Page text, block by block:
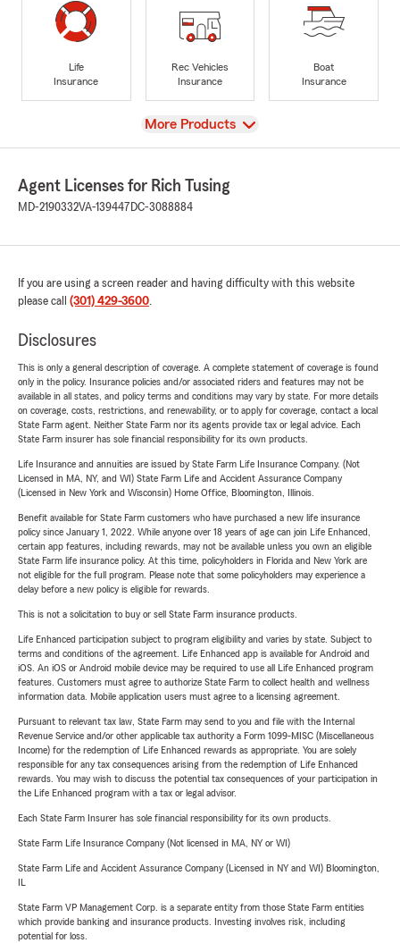
Life
Insurance
Rec Vehicles
Insurance
Boat
Insurance
View
More Products
Agent Licenses for Rich Tusing
MD-2190332VA-139447 DC-3088884
If you are using a screen reader and having difficulty with this website
please call (301) 429-3600.
Disclosures
This is only a general description of coverage. A complete statement of coverage is found
only in the policy. Insurance policies and/or associated riders and features may not be
available in all states, and policy terms and conditions may vary by state. For more details
on coverage, costs, restrictions, and renewability, or to apply for coverage, contact a local
State Farm agent. Neither State Farm nor its agents provide tax or legal advice. Each
State Farm insurer has sole financial responsibility for its own products.
Life Insurance and annuities are issued by State Farm Life Insurance Company. (Not
Licensed in MA, NY, and WI) State Farm Life and Accident Assurance Company
(Licensed in New York and Wisconsin) Home Office, Bloomington, Illinois.
Benefit available for State Farm customers who have purchased a new life insurance
policy since January 1, 2022. While anyone over 18 years of age can join Life Enhanced,
certain app features, including rewards, may not be available unless you own an eligible
State Farm life insurance policy. At this time, policyholders in Florida and New York are
not eligible for the full program. Please note that some policyholders may experience a
delay before a new policy is eligible for rewards.
This is not a solicitation to buy or sell State Farm insurance products.
Life Enhanced participation subject to program eligibility and varies by state. Subject to
terms and conditions of the agreement. Life Enhanced app is available for Android and
iOS. An iOS or Android mobile device may be required to use all Life Enhanced program
features. Customers must agree to authorize State Farm to collect health and wellness
information data. Mobile application users must agree to a licensing agreement.
Pursuant to relevant tax law, State Farm may send to you and file with the Internal
Revenue Service and/or other applicable tax authority a Form 1099-MISC (Miscellaneous
Income) for the redemption of Life Enhanced rewards as appropriate. You are solely
responsible for any tax consequences arising from the redemption of Life Enhanced
rewards. You may wish to discuss the potential tax consequences of your participation in
the Life Enhanced program with a tax or legal advisor.
Each State Farm Insurer has sole financial responsibility for its own products.
State Farm Life Insurance Company (Not licensed in MA, NY or WI)
State Farm Life and Accident Assurance Company (Licensed in NY and WI) Bloomington,
State Farm VP Management Corp. is a separate entity from those State Farm entities
which provide banking and insurance products. Investing involves risk, including
potential for loss.